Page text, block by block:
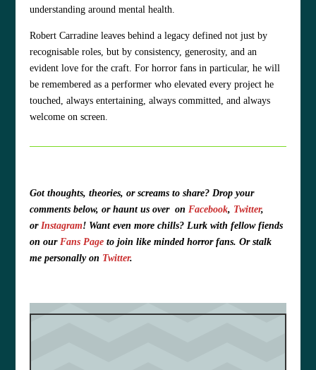
understanding around mental health.
Robert Carradine leaves behind a legacy defined not just by
recognisable roles, but by consistency, generosity, and an
evident love for the craft. For horror fans in particular, he will
be remembered as a performer who elevated every project he
touched, always entertaining, always committed, and always
welcome on screen.
Got thoughts, theories, or screams to share? Drop your
comments below, or haunt us over onFacebook, Twitter,
orInstagram! Want even more chills? Lurk with fellow fiends
on ourFans Page to join like minded horror fans. Or stalk
me personally on Twitter.